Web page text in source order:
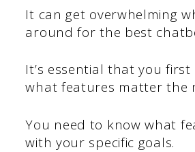
It can get overwhelming
around for the best
It’s essential that you
what features matter the
You need to know what
with your specific goals.